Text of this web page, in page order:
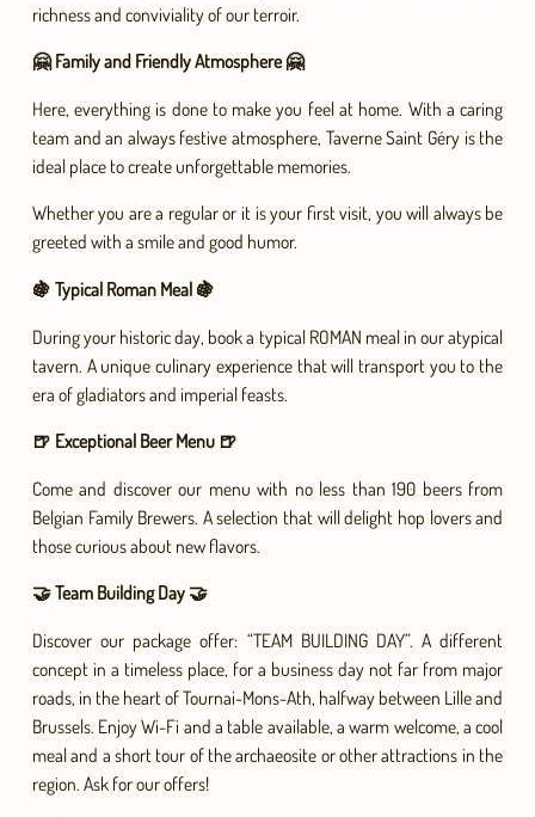
richness and conviviality of our terroir.
🤗 Family and Friendly Atmosphere 🤗
Here, everything is done to make you feel at home. With a caring
team and an always festive atmosphere, Taverne Saint Géry is the
ideal place to create unforgettable memories.
Whether you are a regular or it is your first visit, you will always be
greeted with a smile and good humor.
🍇 Typical Roman Meal 🍇
During your historic day, book a typical ROMAN meal in our atypical
tavern. A unique culinary experience that will transport you to the
era of gladiators and imperial feasts.
🍺 Exceptional Beer Menu 🍺
Come and discover our menu with no less than 190 beers from
Belgian Family Brewers. A selection that will delight hop lovers and
those curious about new flavors.
🤝 Team Building Day 🤝
Discover our package offer: “TEAM BUILDING DAY”. A different
concept in a timeless place, for a business day not far from major
roads, in the heart of Tournai-Mons-Ath, halfway between Lille and
Brussels. Enjoy Wi-Fi and a table available, a warm welcome, a cool
meal and a short tour of the archaeosite or other attractions in the
region. Ask for our offers!